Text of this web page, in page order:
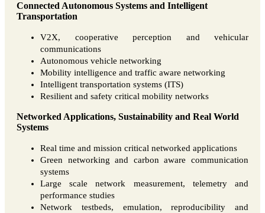
Connected Autonomous Systems and Intelligent
Transportation
V2X, cooperative perception and vehicular
communications
Autonomous vehicle networking
Mobility intelligence and traffic aware networking
Intelligent transportation systems (ITS)
Resilient and safety critical mobility networks
Networked Applications, Sustainability and Real World
Systems
Real time and mission critical networked applications
Green networking and carbon aware communication
systems
Large scale network measurement, telemetry and
performance studies
Network testbeds, emulation, reproducibility and